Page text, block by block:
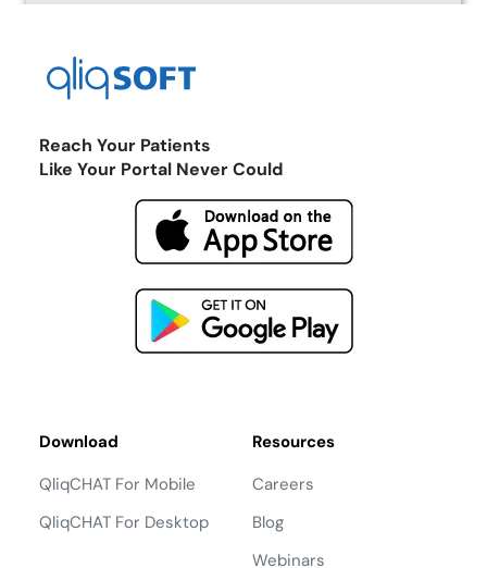
Return to the Marketplace
Reach Your Patients
Like Your Portal Never Could
Download
QliqCHAT For Mobile
QliqCHAT For Desktop
Resources
Careers
Blog
Webinars